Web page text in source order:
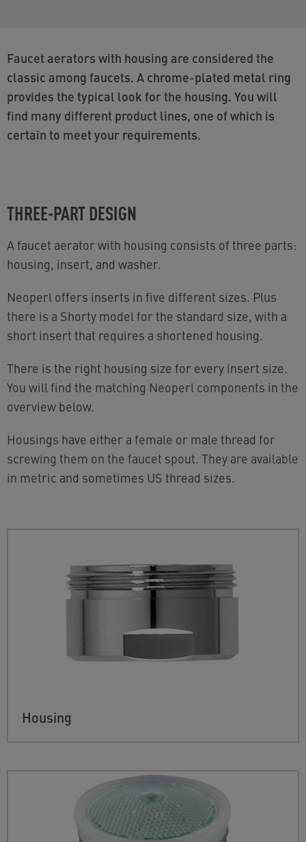
Faucet aerators with housing are considered the
classic among faucets. A chrome-plated metal ring
provides the typical look for the housing. You will
find many different product lines, one of which is
certain to meet your requirements.
THREE-PART DESIGN
A faucet aerator with housing consists of three parts:
housing, insert, and washer.
Neoperl offers inserts in five different sizes. Plus
there is a Shorty model for the standard size, with a
short insert that requires a shortened housing.
There is the right housing size for every insert size.
You will find the matching Neoperl components in the
overview below.
Housings have either a female or male thread for
screwing them on the faucet spout. They are available
in metric and sometimes US thread sizes.
Housing